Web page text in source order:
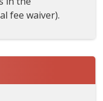
fee waiver).